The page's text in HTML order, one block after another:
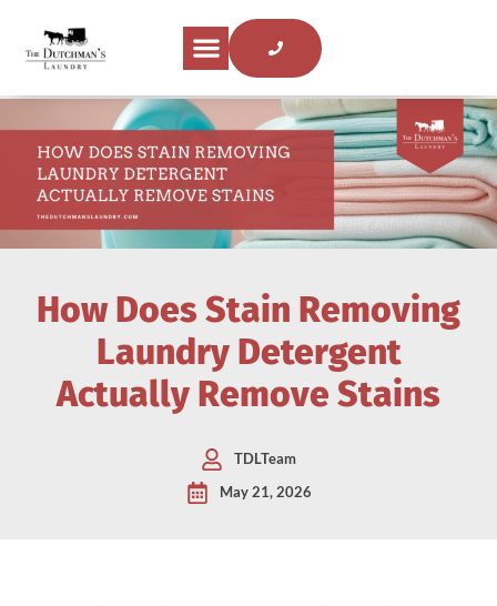
How Does Stain Removing
Laundry Detergent
Actually Remove Stains
TDLTeam
May 21, 2026